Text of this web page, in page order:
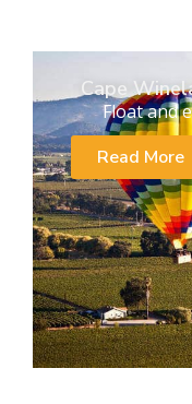
Cape
Float and
Read More